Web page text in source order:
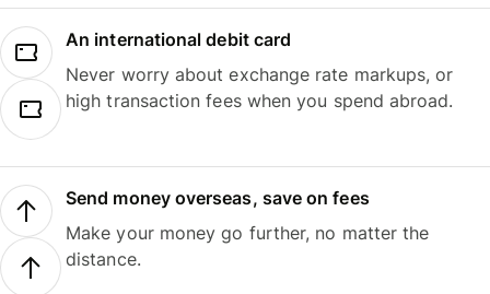
An international debit card
Never worry about exchange rate markups, or
high transaction fees when you spend abroad.
Send money overseas, save on fees
Make your money go further, no matter the
distance.